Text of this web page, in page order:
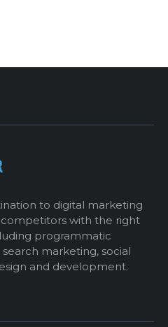
to digital marketing
with the right
programmatic
marketing, social
and development.